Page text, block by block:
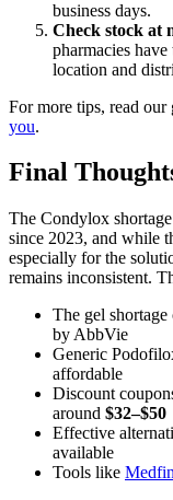
business days.
Check stock at
pharmacies
location and
For more tips, read our
you.
Final
The Condylox
since 2023, and while
especially for the
remains inconsistent.
The gel
by AbbVie
Generic
affordable
Discount
around $32–$50
Effective
available
Tools like